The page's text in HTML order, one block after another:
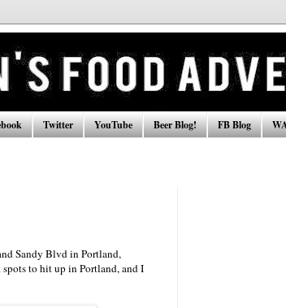
Twitter YouTube Beer Blog! FB Blog
Sandy Blvd in Portland,
to hit up in Portland, and I